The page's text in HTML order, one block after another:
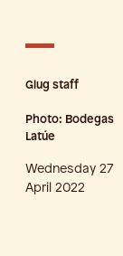
Glug staff
Photo: Bodegas
Latúe
Wednesday 27
April 2022